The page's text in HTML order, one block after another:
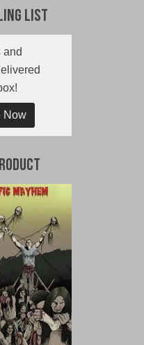
List
and
Now